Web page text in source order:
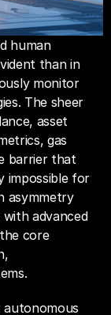
human
than in
monitor
The sheer
asset
gas
barrier that
impossible for
asymmetry
advanced
core
autonomous